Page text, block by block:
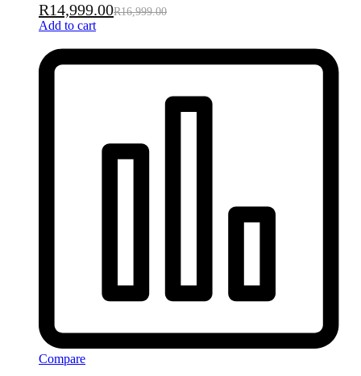
R14,999.00R16,999.00
Add to cart
Compare